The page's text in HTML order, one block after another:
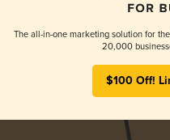
The all-in-one marketing solution for
20,000
$100 Off!